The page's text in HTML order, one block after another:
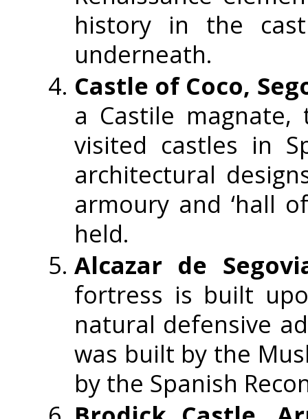
history in the
underneath.
Castle of Coco,
a Castile
visited castles in
architectural
armoury and ‘hall
held.
Alcazar de
fortress is built
natural defensive
was built by the
by the Spanish